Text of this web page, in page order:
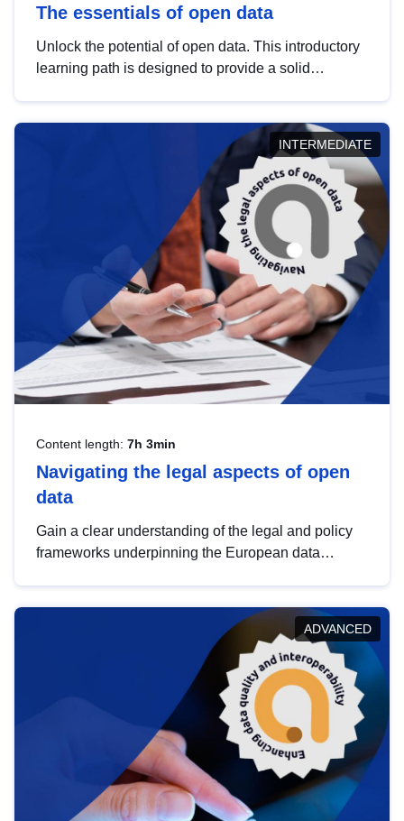
The essentials of open data
Unlock the potential of open data. This introductory
learning path is designed to provide a solid
INTERMEDIATE
Content length: 7h 3min
Navigating the legal aspects of open
data
Gain a clear understanding of the legal and policy
frameworks underpinning the European data
help you navigate key developments in this policy
area, ensuring compliance and promoting the
strategic use of data in line with EU regulations.
ADVANCED